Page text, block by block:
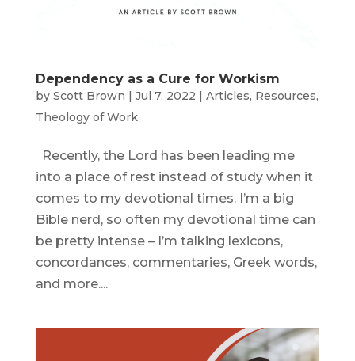
Dependency as a Cure for Workism
by Scott Brown | Jul 7, 2022 | Articles, Resources,
Theology of Work
Recently, the Lord has been leading me
into a place of rest instead of study when it
comes to my devotional times. I’m a big
Bible nerd, so often my devotional time can
be pretty intense – I’m talking lexicons,
concordances, commentaries, Greek words,
and more....